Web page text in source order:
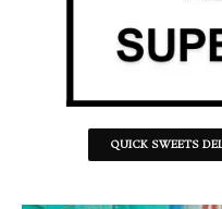
QUICK SWEETS